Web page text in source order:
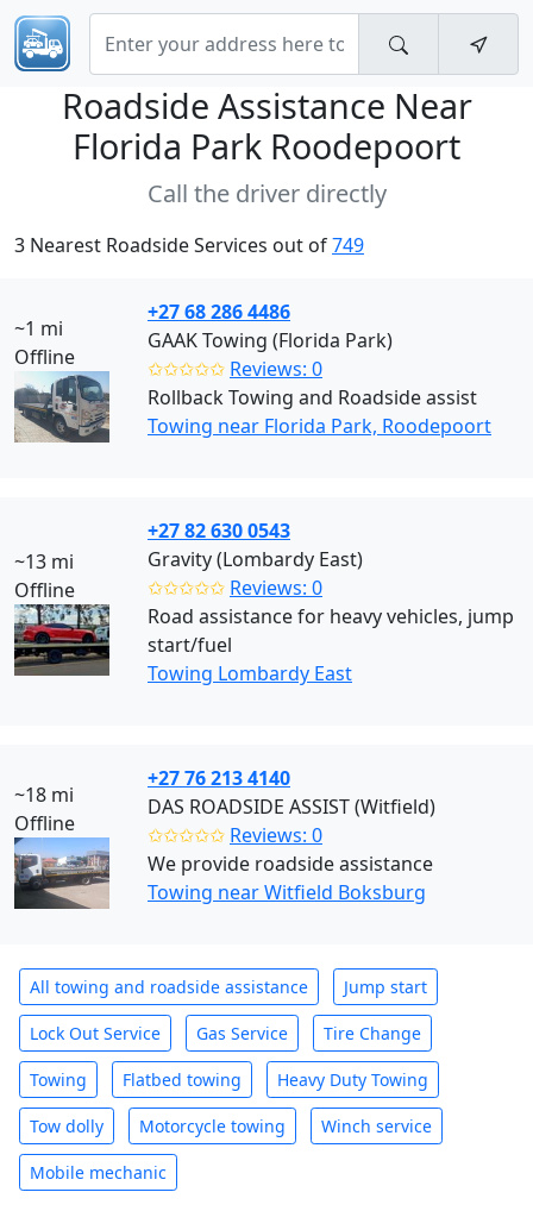
Roadside Assistance Near
Florida Park Roodepoort
Call the driver directly
3 Nearest Roadside Services out of749
~1 mi
Offline
+27 68 286 4486
GAAK Towing (Florida Park)
✩✩✩✩✩ Reviews: 0
Rollback Towing and Roadside assist
Towing near Florida Park, Roodepoort
~13 mi
Offline
+27 82 630 0543
Gravity (Lombardy East)
✩✩✩✩✩ Reviews: 0
Road assistance for heavy vehicles, jump
start/fuel
Towing Lombardy East
~18 mi
Offline
+27 76 213 4140
DAS ROADSIDE ASSIST (Witfield)
✩✩✩✩✩ Reviews: 0
We provide roadside assistance
Towing near Witfield Boksburg
All towing and roadside assistance Jump start
Lock Out Service Gas Service Tire Change
Towing Flatbed towing Heavy Duty Towing
Tow dolly Motorcycle towing Winch service
Mobile mechanic